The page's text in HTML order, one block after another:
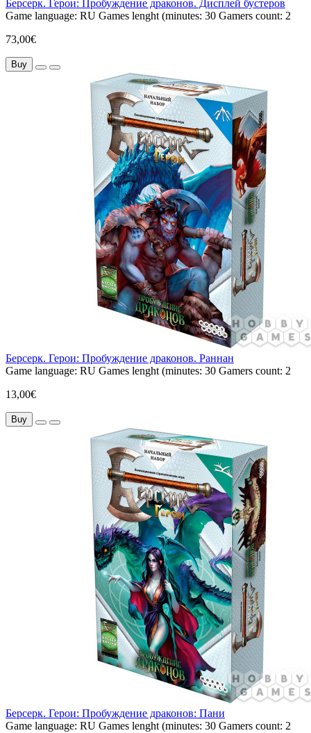
Берсерк. Герои: Пробуждение драконов. Дисплей бустеров
Game language: RU Games lenght (minutes: 30 Gamers count: 2
73,00€
Buy
Берсерк. Герои: Пробуждение драконов. Раннан
Game language: RU Games lenght (minutes: 30 Gamers count: 2
13,00€
Buy
Берсерк. Герои: Пробуждение драконов: Пани
Game language: RU Games lenght (minutes: 30 Gamers count: 2